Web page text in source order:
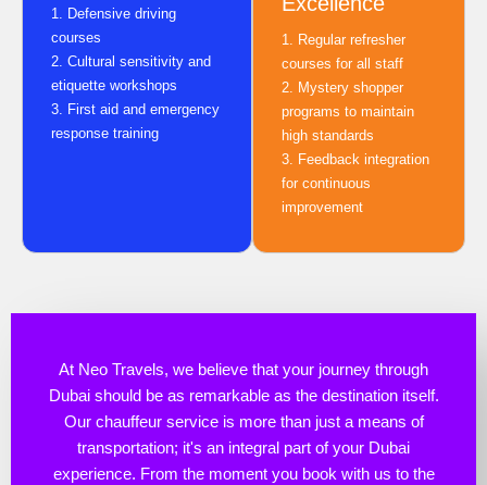
1. Defensive driving
courses
2. Cultural sensitivity and
etiquette workshops
3. First aid and emergency
response training
1. Regular refresher
courses for all staff
2. Mystery shopper
programs to maintain
high standards
3. Feedback integration
for continuous
improvement
At Neo Travels, we believe that your journey through
Dubai should be as remarkable as the destination itself.
Our chauffeur service is more than just a means of
transportation; it's an integral part of your Dubai
experience. From the moment you book with us to the